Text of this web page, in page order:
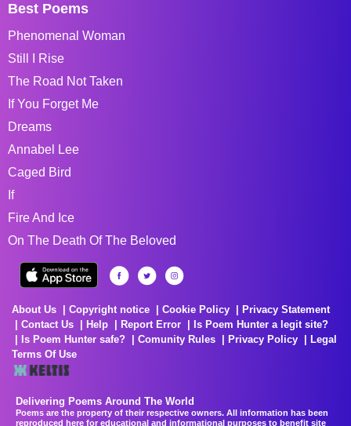
Best Poems
Phenomenal Woman
Still I Rise
The Road Not Taken
If You Forget Me
Dreams
Annabel Lee
Caged Bird
If
Fire And Ice
On The Death Of The Beloved
About Us Copyright notice Cookie Policy
Privacy Statement
Contact Us
Help Report Error
Is Poem Hunter a legit site?
Is Poem Hunter safe?
Comunity Rules Privacy Policy
Legal
Terms Of Use
Delivering Poems Around The World
Poems are the property of their respective owners. All information has been
reproduced here for educational and informational purposes to benefit site